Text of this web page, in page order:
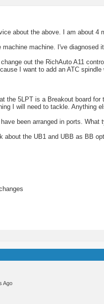
about the above. I am about
machine machine. I've
out the RichAuto A11
I want to add an ATC
the 5LPT is a Breakout board
I will need to tackle. Anything
been arranged in ports.
about the UB1 and UBB as BB
Ago